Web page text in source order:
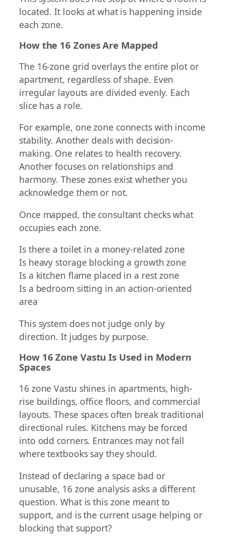
located. It looks at what is happening inside
each zone.
How the 16 Zones Are Mapped
The 16-zone grid overlays the entire plot or
apartment, regardless of shape. Even
irregular layouts are divided evenly. Each
slice has a role.
For example, one zone connects with income
stability. Another deals with decision-
making. One relates to health recovery.
Another focuses on relationships and
harmony. These zones exist whether you
acknowledge them or not.
Once mapped, the consultant checks what
occupies each zone.
Is there a toilet in a money-related zone
Is heavy storage blocking a growth zone
Is a kitchen flame placed in a rest zone
Is a bedroom sitting in an action-oriented
area
This system does not judge only by
direction. It judges by purpose.
How 16 Zone Vastu Is Used in Modern
Spaces
16 zone Vastu shines in apartments, high-
rise buildings, office floors, and commercial
layouts. These spaces often break traditional
directional rules. Kitchens may be forced
into odd corners. Entrances may not fall
where textbooks say they should.
Instead of declaring a space bad or
unusable, 16 zone analysis asks a different
question. What is this zone meant to
support, and is the current usage helping or
blocking that support?